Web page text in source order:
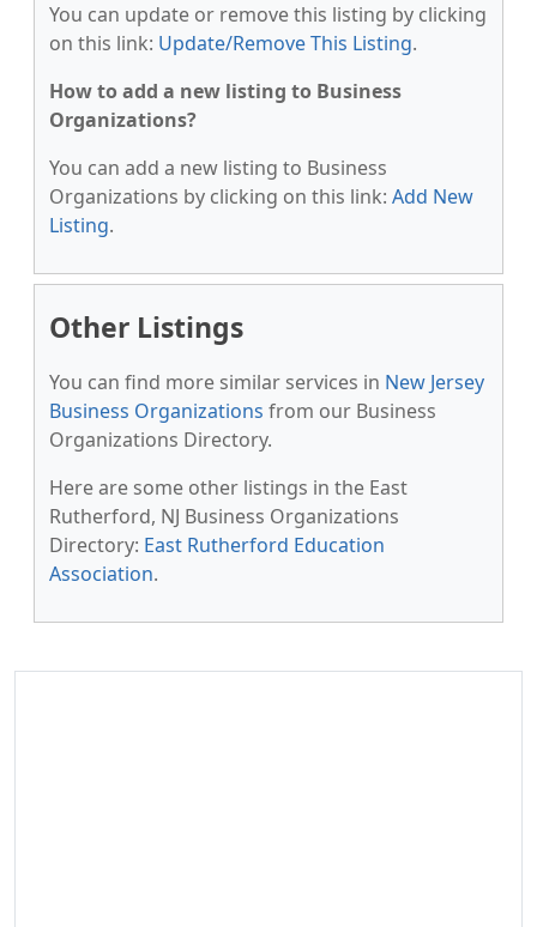
You can update or remove this listing by clicking
on this link: Update/Remove This Listing.
How to add a new listing to Business
Organizations?
You can add a new listing to Business
Organizations by clicking on this link: Add New
Listing.
Other Listings
You can find more similar services in New Jersey
Business Organizations from our Business
Organizations Directory.
Here are some other listings in the East
Rutherford, NJ Business Organizations
Directory: East Rutherford Education
Association.